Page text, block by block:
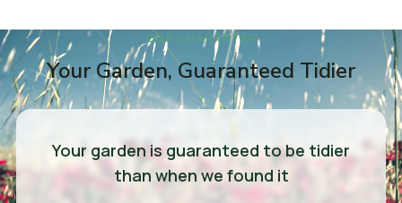
OUR GUARANTEE
Your Garden, Guaranteed Tidier
Your garden is guaranteed to be tidier
than when we found it